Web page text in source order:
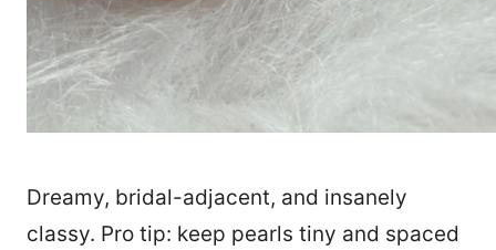
Dreamy, bridal-adjacent, and insanely
classy. Pro tip: keep pearls tiny and spaced